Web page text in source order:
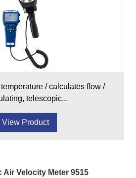
/ calculates flow /
telescopic...
View Product
Air Velocity Meter 9515